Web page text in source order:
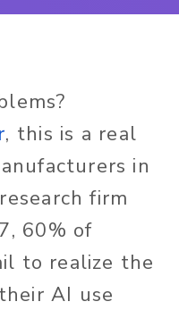
, this is a real
in
firm
60% of
to realize the
AI use